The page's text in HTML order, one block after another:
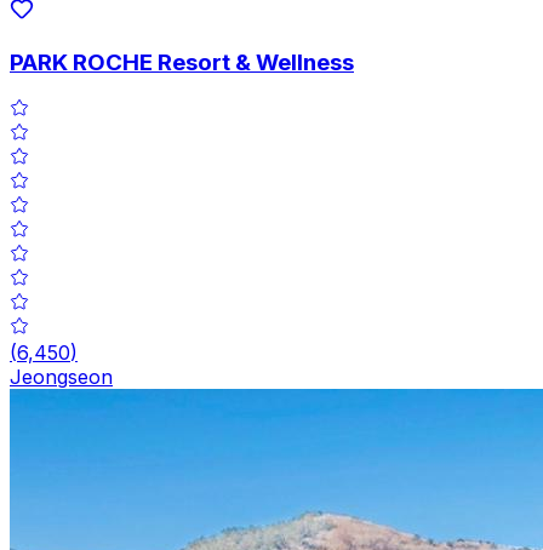
PARK ROCHE Resort & Wellness
(6,450)
Jeongseon